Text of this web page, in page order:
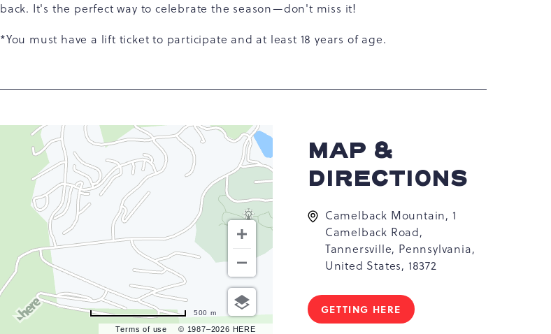
back. It's the perfect way to celebrate the season—don't miss it!
*You must have a lift ticket to participate and at least 18 years of age.
Terms of use © 1987–2026 HERE
500 m
MAP &
DIRECTIONS
Camelback Mountain, 1
Camelback Road,
Tannersville, Pennsylvania,
United States, 18372
GETTING HERE
CLICK